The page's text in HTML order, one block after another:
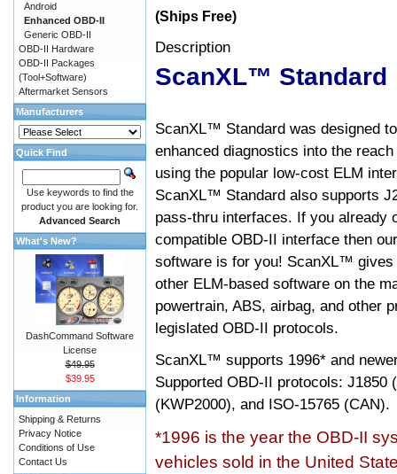
(Ships Free)
Description
ScanXL™ Standard
ScanXL™ Standard was designed
enhanced diagnostics into the
using the popular low-cost ELM
ScanXL™ Standard also supports
pass-thru interfaces. If you already
compatible OBD-II interface then
software is for you! ScanXL™ gives
other ELM-based software on the
powertrain, ABS, airbag, and other
legislated OBD-II protocols.
ScanXL™ supports 1996* and
Supported OBD-II protocols: J1850
(KWP2000), and ISO-15765 (CAN).
*1996 is the year the OBD-II
vehicles sold in the United
Android
Enhanced OBD-II
Generic OBD-II
OBD-II Hardware
OBD-II Packages
(Tool+Software)
Aftermarket Sensors
Manufacturers
Quick Find
Use keywords to find the
product you are looking for.
Advanced Search
What's New?
DashCommand Software
License
$49.95
$39.95
Information
Shipping & Returns
Privacy Notice
Conditions of Use
Contact Us